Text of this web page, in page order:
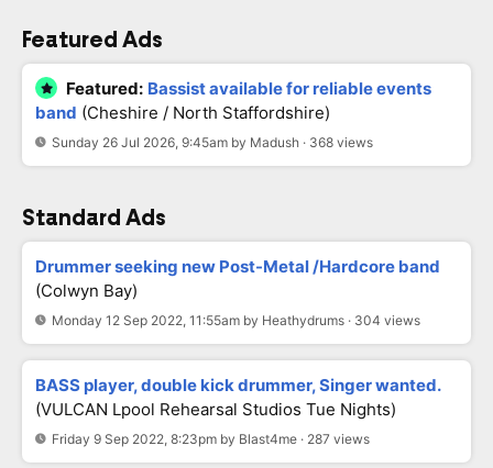
Featured Ads
Featured: Bassist available for reliable events
band (Cheshire / North Staffordshire)
Sunday 26 Jul 2026, 9:45am by Madush · 368 views
Standard Ads
Drummer seeking new Post-Metal /Hardcore band
(Colwyn Bay)
Monday 12 Sep 2022, 11:55am by Heathydrums · 304 views
BASS player, double kick drummer, Singer wanted.
(VULCAN Lpool Rehearsal Studios Tue Nights)
Friday 9 Sep 2022, 8:23pm by Blast4me · 287 views